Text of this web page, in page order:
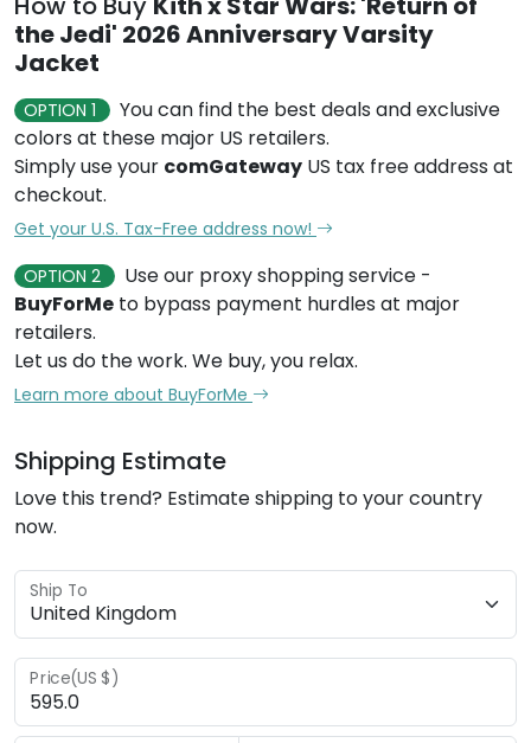
the Jedi' 2026 Anniversary Varsity
Jacket
OPTION 1
You can find the best deals and exclusive
colors at these major US retailers.
Simply use your comGateway US tax free address at
checkout.
Get your U.S. Tax-Free address now!
OPTION 2
Use our proxy shopping service -
BuyForMe to bypass payment hurdles at major
retailers.
Let us do the work. We buy, you relax.
Learn more about BuyForMe
Shipping Estimate
Love this trend? Estimate shipping to your country
now.
Ship To
Price(US $)